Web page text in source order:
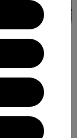
Craig
about
behind the